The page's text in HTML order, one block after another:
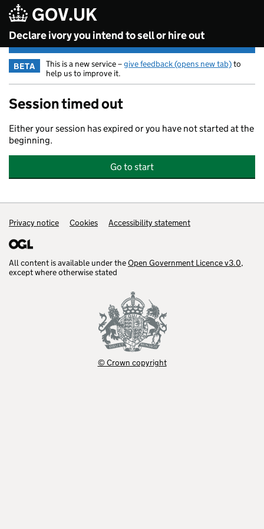
Skip to main content
GOV.UK
Declare ivory you intend to sell or hire out
BETA This is a new service –give feedback (opens new tab)to
help us to improve it.
Session timed out
Either your session has expired or you have not started at the
beginning.
Go to start
Support links
Privacy notice Cookies Accessibility statement
All content is available under theOpen Government Licence v3.0,
except where otherwise stated
© Crown copyright